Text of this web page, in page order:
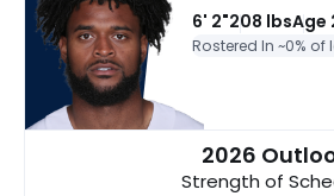
6' 2"208 lbsAge
Rostered In ~0% of
2026
Strength of